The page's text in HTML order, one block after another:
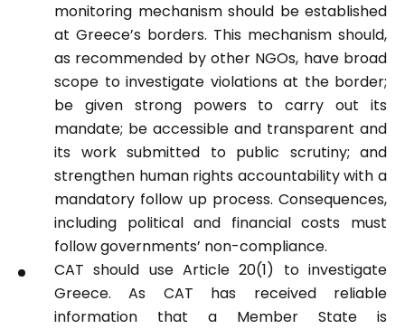
monitoring mechanism should be established
at Greece’s borders. This mechanism should,
as recommended by other NGOs, have broad
scope to investigate violations at the border;
be given strong powers to carry out its
mandate; be accessible and transparent and
its work submitted to public scrutiny; and
strengthen human rights accountability with a
mandatory follow up process. Consequences,
including political and financial costs must
follow governments’ non-compliance.
CAT should use Article 20(1) to investigate
Greece. As CAT has received reliable
information that a Member State is